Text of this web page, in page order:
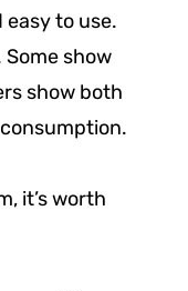
easy to use.
show
show both
it’s worth